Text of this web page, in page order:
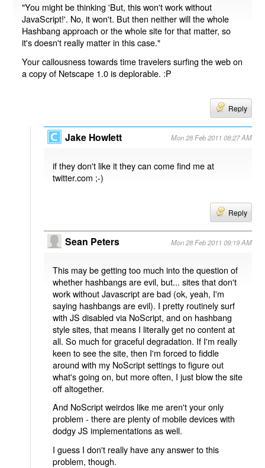
"You might be thinking 'But, this won't work without
JavaScript!'. No, it won't. But then neither will the whole
Hashbang approach or the whole site for that matter, so
it's doesn't really matter in this case."
Your callousness towards time travelers surfing the web on
a copy of Netscape 1.0 is deplorable. :P
Reply
Jake Howlett Mon 28 Feb 2011 08:27 AM
if they don't like it they can come find me at
twitter.com ;-)
Reply
Sean Peters Mon 28 Feb 2011 09:19 AM
This may be getting too much into the question of
whether hashbangs are evil, but... sites that don't
work without Javascript are bad (ok, yeah, I'm
saying hashbangs are evil). I pretty routinely surf
with JS disabled via NoScript, and on hashbang
style sites, that means I literally get no content at
all. So much for graceful degradation. If I'm really
keen to see the site, then I'm forced to fiddle
around with my NoScript settings to figure out
what's going on, but more often, I just blow the site
off altogether.
And NoScript weirdos like me aren't your only
problem - there are plenty of mobile devices with
dodgy JS implementations as well.
I guess I don't really have any answer to this
problem, though.